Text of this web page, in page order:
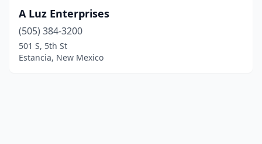
A Luz Enterprises
(505) 384-3200
501 S, 5th St
Estancia, New Mexico